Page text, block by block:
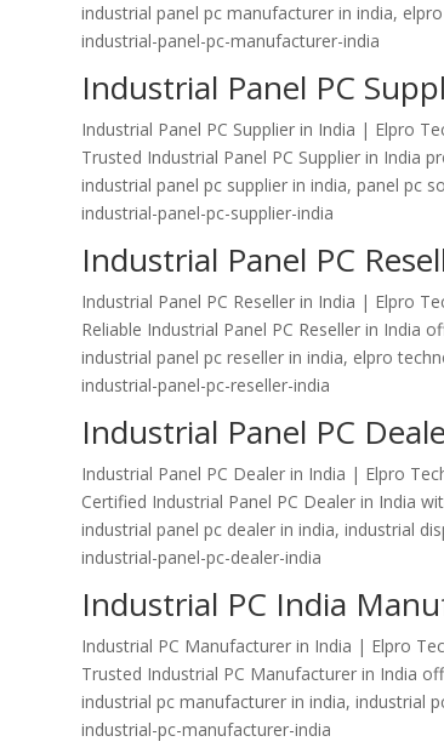
industrial panel pc manufacturer in india,
industrial-panel-pc-manufacturer-india
Industrial Panel PC
Industrial Panel PC Supplier in India | Elpro
Trusted Industrial Panel PC Supplier in India
industrial panel pc supplier in india, panel pc
industrial-panel-pc-supplier-india
Industrial Panel PC
Industrial Panel PC Reseller in India | Elpro
Reliable Industrial Panel PC Reseller in India
industrial panel pc reseller in india, elpro
industrial-panel-pc-reseller-india
Industrial Panel PC
Industrial Panel PC Dealer in India | Elpro
Certified Industrial Panel PC Dealer in India
industrial panel pc dealer in india, industrial
industrial-panel-pc-dealer-india
Industrial PC India
Industrial PC Manufacturer in India | Elpro
Trusted Industrial PC Manufacturer in India
industrial pc manufacturer in india, industrial
industrial-pc-manufacturer-india